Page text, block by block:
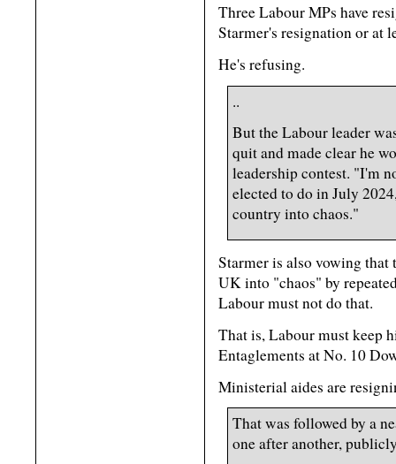
Three Labour MPs have
Starmer's resignation or at
He's refusing.
..
But the Labour leader
quit and made clear he
leadership contest. "I'm
elected to do in July
country into chaos."
Starmer is also vowing that
UK into "chaos" by
Labour must not do that.
That is, Labour must keep
Entaglements at No. 10
Ministerial aides are
That was followed by a
one after another,